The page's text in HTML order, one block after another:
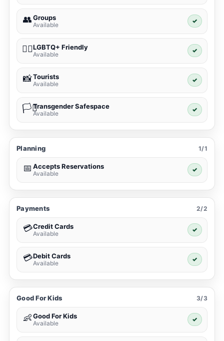
👥Groups
Available
✓
🏳️‍🌈LGBTQ+ Friendly
Available
✓
📸Tourists
Available
✓
🏳️‍⚧️Transgender Safespace
Available
✓
Planning 1/1
📅 Accepts Reservations
Available
✓
Payments 2/2
💳Credit Cards
Available
✓
💳Debit Cards
Available
✓
Good For Kids 3/3
👶Good For Kids
Available
✓